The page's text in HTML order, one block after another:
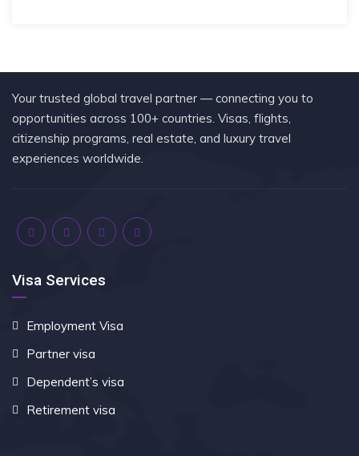
Your trusted global travel partner — connecting you to
opportunities across 100+ countries. Visas, flights,
citizenship programs, real estate, and luxury travel
experiences worldwide.
Visa Services
Employment Visa
Partner visa
Dependent’s visa
Retirement visa